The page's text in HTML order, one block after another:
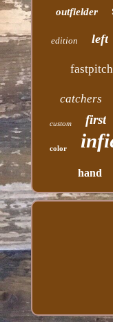
outfielder
edition left
fastpitch
catchers
custom first
color
hand